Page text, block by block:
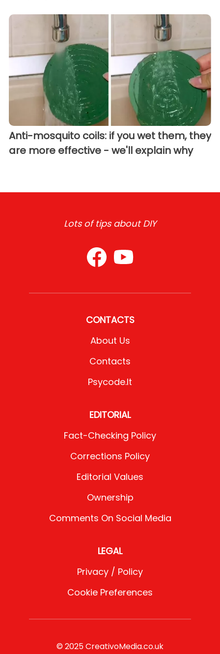
Anti-mosquito coils: if you wet them, they
are more effective - we'll explain why
Lots of tips about DIY
CONTACTS
About Us
Contacts
Psycode.it
EDITORIAL
Fact-Checking Policy
Corrections Policy
Editorial Values
Ownership
Comments On Social Media
LEGAL
Privacy / Policy
Cookie Preferences
© 2025 CreativoMedia.co.uk